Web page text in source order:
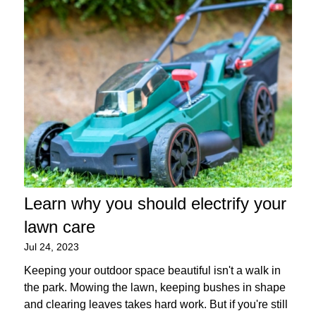
Learn why you should electrify your
lawn care
Jul 24, 2023
Keeping your outdoor space beautiful isn't a walk in
the park. Mowing the lawn, keeping bushes in shape
and clearing leaves takes hard work. But if you're still